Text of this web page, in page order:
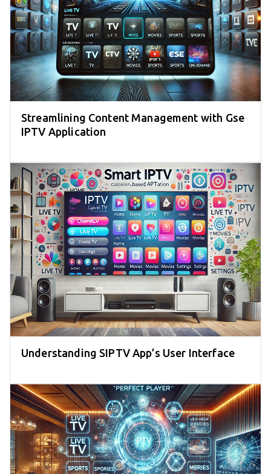
Streamlining Content Management with Gse
IPTV Application
Understanding SIPTV App’s User Interface